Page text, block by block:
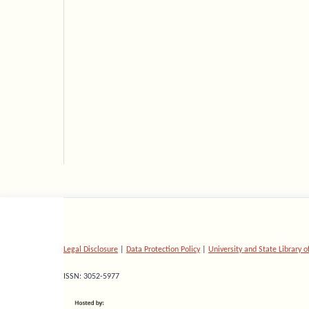
Legal Disclosure Data Protection Policy| University and State Library
ISSN: 3052-5977